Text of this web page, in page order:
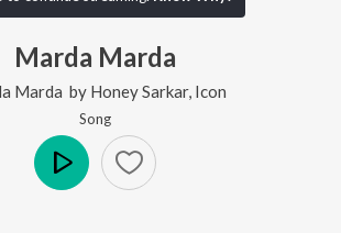
Marda Marda
Marda by Honey Sarkar, Icon
Song